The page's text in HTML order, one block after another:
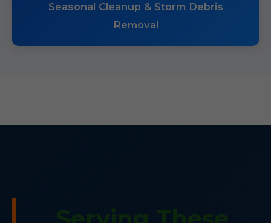
Seasonal Cleanup & Storm Debris
Removal